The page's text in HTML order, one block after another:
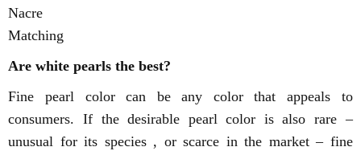
Nacre
Matching
Are white pearls the best?
Fine pearl color can be any color that appeals to
consumers. If the desirable pearl color is also rare –
unusual for its species , or scarce in the market – fine